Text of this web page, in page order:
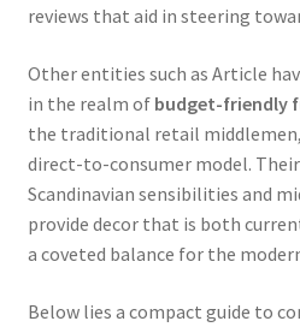
reviews that aid in steering
Other entities such as Article
in the realm of budget-friendly
the traditional retail
direct-to-consumer model.
Scandinavian sensibilities and
provide decor that is both
a coveted balance for the
Below lies a compact guide to